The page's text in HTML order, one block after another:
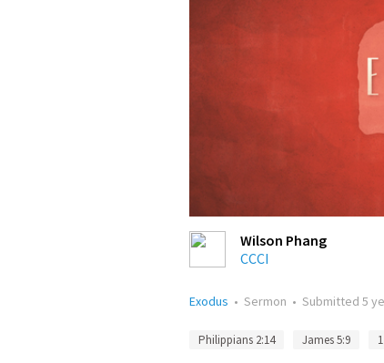
Wilson Phang
CCCI
Exodus • Sermon • Submitted 5
Philippians 2:14 James 5:9